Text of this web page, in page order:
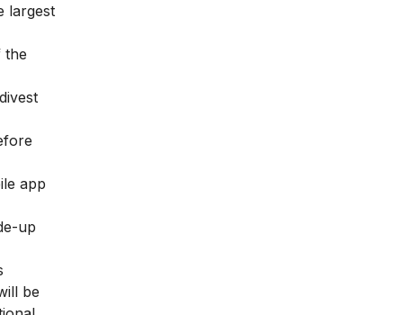
largest
the
app
up
be